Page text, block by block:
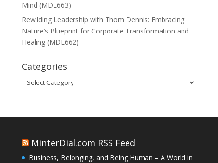
Mind (MDE663)
Rewilding Leadership with Thom Dennis: Embracing
Nature’s Blueprint for Corporate Transformation and
Healing (MDE662)
Categories
Categories
MinterDial.com RSS Feed
Business, Belonging, and Being Human – A World in